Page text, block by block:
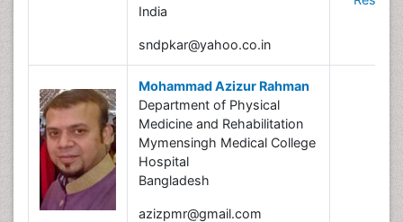
India
sndpkar@yahoo.co.in
Mohammad Azizur Rahman
Department of Physical
Medicine and Rehabilitation
Mymensingh Medical College
Hospital
Bangladesh
azizpmr@gmail.com